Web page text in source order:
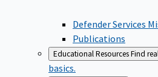
Defender Services
Publications
Educational ResourcesFind
basics.